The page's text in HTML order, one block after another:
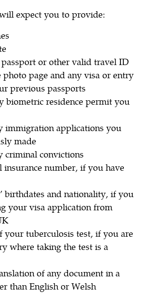
expect you to provide:
or other valid travel ID
photo page and any visa or entry
previous passports
biometric residence permit you
immigration applications you
made
criminal convictions
insurance number, if you have
birthdates and nationality, if you
your visa application from
your tuberculosis test, if you are
where taking the test is a
of any document in a
than English or Welsh